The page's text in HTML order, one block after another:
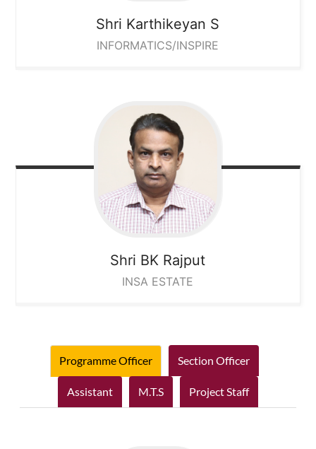
Shri Karthikeyan S
INFORMATICS/INSPIRE
Shri BK Rajput
INSA ESTATE
Programme Officer Section Officer
Assistant M.T.S Project Staff